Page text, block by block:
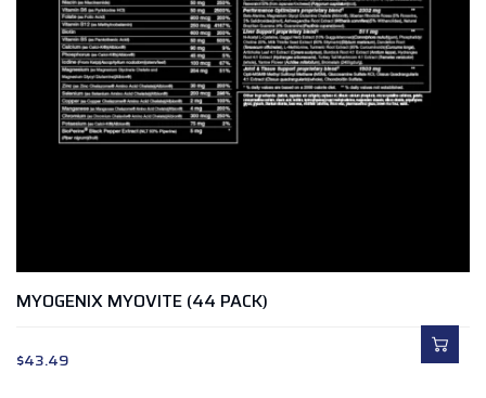
MYOGENIX MYOVITE (44 PACK)
$43.49